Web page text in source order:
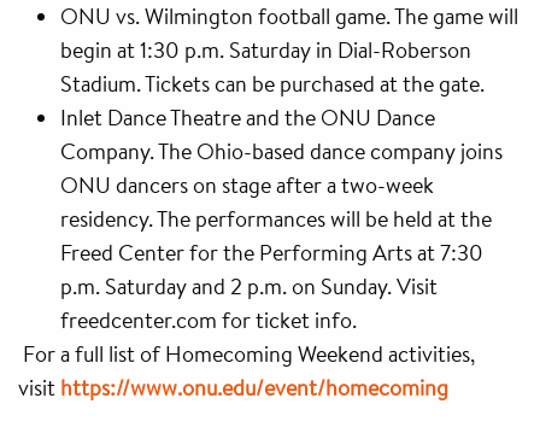
ONU vs. Wilmington football game. The game will
begin at 1:30 p.m. Saturday in Dial-Roberson
Stadium. Tickets can be purchased at the gate.
Inlet Dance Theatre and the ONU Dance
Company. The Ohio-based dance company joins
ONU dancers on stage after a two-week
residency. The performances will be held at the
Freed Center for the Performing Arts at 7:30
p.m. Saturday and 2 p.m. on Sunday. Visit
freedcenter.com for ticket info.
For a full list of Homecoming Weekend activities,
visit https://www.onu.edu/event/homecoming